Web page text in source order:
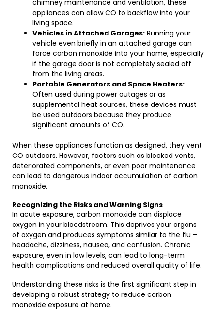
chimney maintenance and ventilation, these
appliances can allow CO to backflow into your
living space.
Vehicles in Attached Garages: Running your
vehicle even briefly in an attached garage can
force carbon monoxide into your home, especially
if the garage door is not completely sealed off
from the living areas.
Portable Generators and Space Heaters:
Often used during power outages or as
supplemental heat sources, these devices must
be used outdoors because they produce
significant amounts of CO.
When these appliances function as designed, they vent
CO outdoors. However, factors such as blocked vents,
deteriorated components, or even poor maintenance
can lead to dangerous indoor accumulation of carbon
monoxide.
Recognizing the Risks and Warning Signs
In acute exposure, carbon monoxide can displace
oxygen in your bloodstream. This deprives your organs
of oxygen and produces symptoms similar to the flu –
headache, dizziness, nausea, and confusion. Chronic
exposure, even in low levels, can lead to long-term
health complications and reduced overall quality of life.
Understanding these risks is the first significant step in
developing a robust strategy to reduce carbon
monoxide exposure at home.